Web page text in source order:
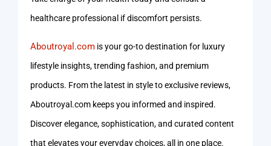
healthcare professional if discomfort persists.
Aboutroyal.com is your go-to destination for luxury
lifestyle insights, trending fashion, and premium
products. From the latest in style to exclusive reviews,
Aboutroyal.com keeps you informed and inspired.
Discover elegance, sophistication, and curated content
that elevates your everyday choices, all in one place.